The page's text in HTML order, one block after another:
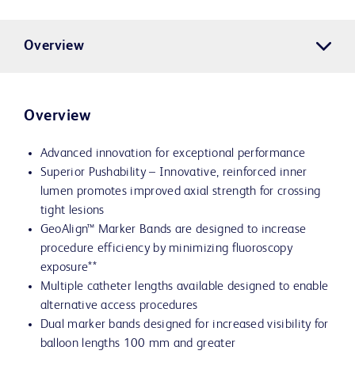
Overview
Overview
Advanced innovation for exceptional performance
Superior Pushability – Innovative, reinforced inner
lumen promotes improved axial strength for crossing
tight lesions
GeoAlign™ Marker Bands are designed to increase
procedure efficiency by minimizing fluoroscopy
exposure**
Multiple catheter lengths available designed to enable
alternative access procedures
Dual marker bands designed for increased visibility for
balloon lengths 100 mm and greater